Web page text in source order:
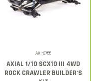
AXI-2755
AXIAL 1/10 SCX10 III 4WD
ROCK CRAWLER BUILDER'S